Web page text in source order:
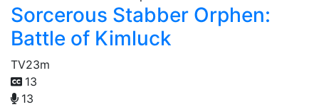
Sorcerous Stabber Orphen:
Battle of Kimluck
TV23m
13
13